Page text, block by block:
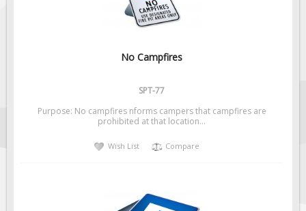
No Campfires
SPT-77
Purpose: No campfires nforms campers that campfires are
prohibited at that location...
Wish List Compare